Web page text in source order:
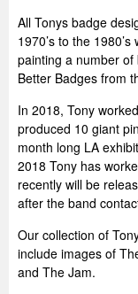
All Tonys badge
1970’s to the
painting a number
Better Badges from
In 2018, Tony
produced 10 giant
month long LA
2018 Tony has
recently will be
after the band
Our collection of
include images of
and The Jam.